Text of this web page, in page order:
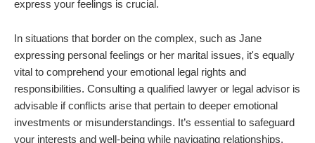
express your feelings is crucial.
In situations that border on the complex, such as Jane
expressing personal feelings or her marital issues, it's equally
vital to comprehend your emotional legal rights and
responsibilities. Consulting a qualified lawyer or legal advisor is
advisable if conflicts arise that pertain to deeper emotional
investments or misunderstandings. It’s essential to safeguard
your interests and well-being while navigating relationships,